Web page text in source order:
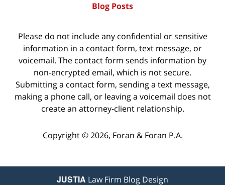
Blog Posts
Please do not include any confidential or sensitive
information in a contact form, text message, or
voicemail. The contact form sends information by
non-encrypted email, which is not secure.
Submitting a contact form, sending a text message,
making a phone call, or leaving a voicemail does not
create an attorney-client relationship.
Copyright © 2026, Foran & Foran P.A.
JUSTIA Law Firm Blog Design